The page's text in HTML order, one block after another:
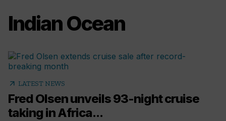
Indian Ocean
arrow_outward LATEST NEWS
Fred Olsen unveils 93-night cruise
taking in Africa...